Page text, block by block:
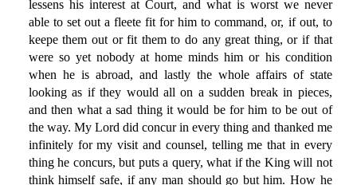
lessens his interest at Court, and what is worst we never
able to set out a fleete fit for him to command, or, if out, to
keepe them out or fit them to do any great thing, or if that
were so yet nobody at home minds him or his condition
when he is abroad, and lastly the whole affairs of state
looking as if they would all on a sudden break in pieces,
and then what a sad thing it would be for him to be out of
the way. My Lord did concur in every thing and thanked me
infinitely for my visit and counsel, telling me that in every
thing he concurs, but puts a query, what if the King will not
think himself safe, if any man should go but him. How he